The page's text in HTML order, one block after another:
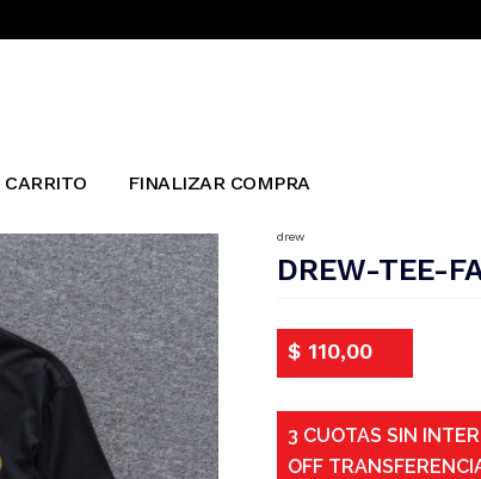
CARRITO FINALIZAR COMPRA
drew
DREW-TEE-
$110,00
3 CUOTAS SIN
OFF